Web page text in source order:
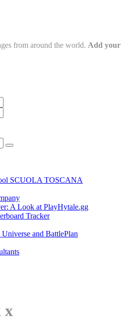
from around the world. Add your
SCUOLA TOSCANA
A Look at PlayHytale.gg
Tracker
and BattlePlan
x